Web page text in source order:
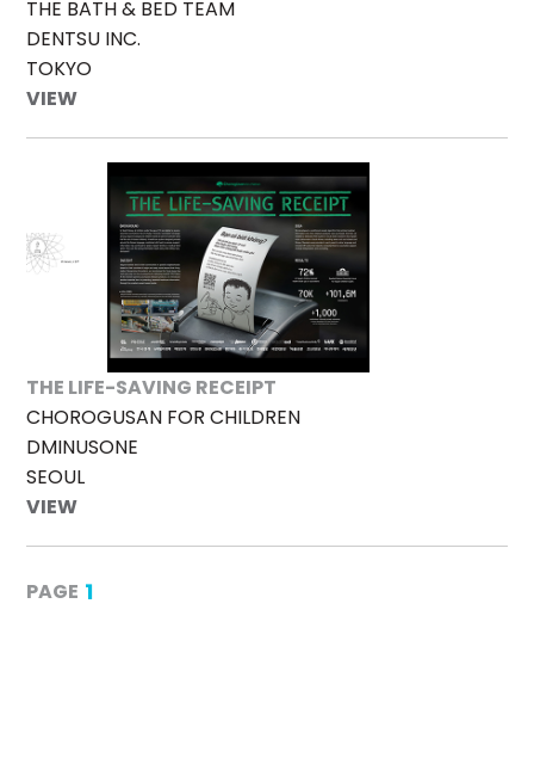
THE BATH & BED TEAM
DENTSU INC.
TOKYO
VIEW
THE LIFE-SAVING RECEIPT
CHOROGUSAN FOR CHILDREN
DMINUSONE
SEOUL
VIEW
PAGE 1